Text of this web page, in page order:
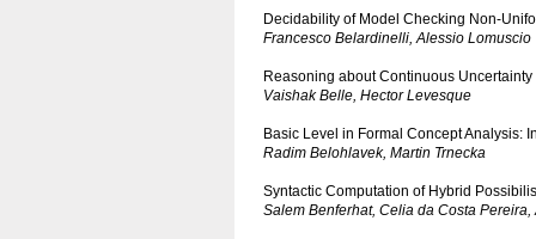
Decidability of Model Checking Non-
Francesco Belardinelli, Alessio Lomuscio
Reasoning about Continuous
Vaishak Belle, Hector Levesque
Basic Level in Formal Concept Analysis:
Radim Belohlavek, Martin Trnecka
Syntactic Computation of Hybrid
Salem Benferhat, Celia da Costa Pereira,